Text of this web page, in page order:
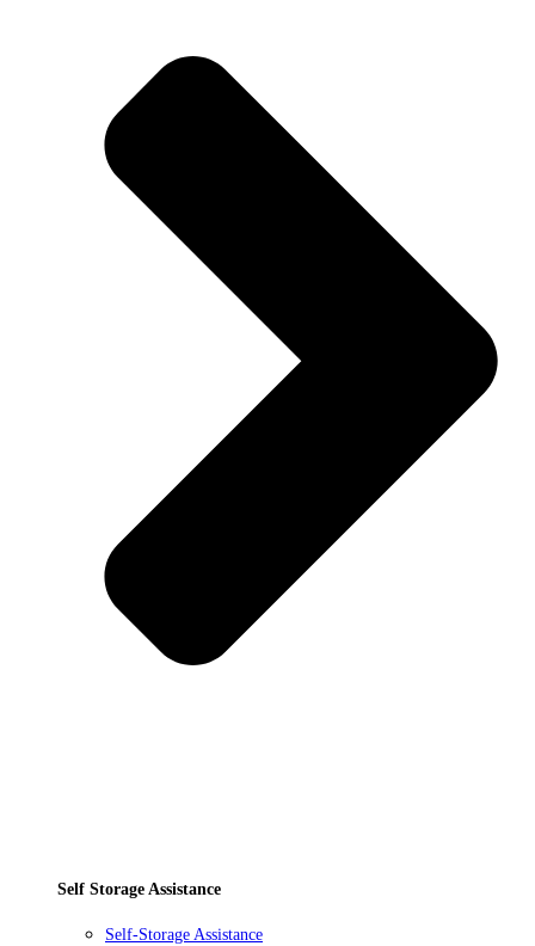
Self Storage Assistance
Self-Storage Assistance